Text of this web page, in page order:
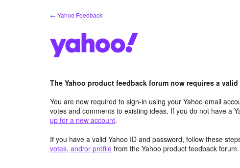
← Yahoo Feedback
The Yahoo product feedback forum now requires a
You are now required to sign-in using your Yahoo email
votes and comments to existing ideas. If you do not have a
up for a new account.
If you have a valid Yahoo ID and password, follow these
votes, and/or profile from the Yahoo product feedback forum.